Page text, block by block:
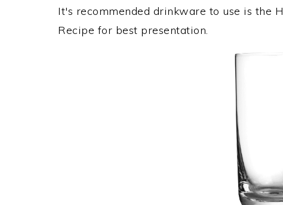
It's recommended drinkware to use is the
Recipe for best presentation.